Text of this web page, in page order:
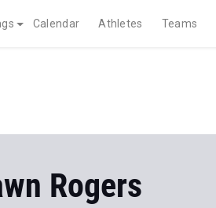
Calendar Athletes Teams
Rogers